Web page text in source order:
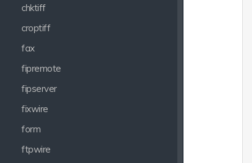
chktiff
croptiff
fax
fipremote
fipserver
fixwire
form
ftpwire